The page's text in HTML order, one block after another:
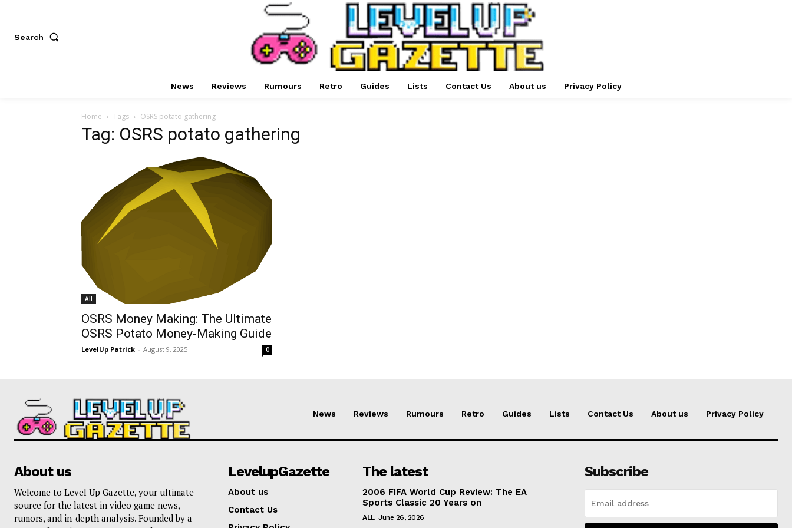
Search
News Reviews Rumours Retro Guides Lists Contact Us About us Privacy Policy
Home Tags OSRS potato gathering
Tag: OSRS potato gathering
All
OSRS Money Making: The Ultimate
OSRS Potato Money-Making Guide
LevelUp Patrick - August 9, 2025 0
News Reviews Rumours Retro Guides Lists Contact Us About us Privacy Policy
About us
Welcome to Level Up Gazette, your ultimate
source for the latest in video game news,
rumors, and in-depth analysis. Founded by a
LevelupGazette
About us
Contact Us
The latest
2006 FIFA World Cup Review: The EA
Sports Classic 20 Years on
ALL June 26, 2026
Subscribe